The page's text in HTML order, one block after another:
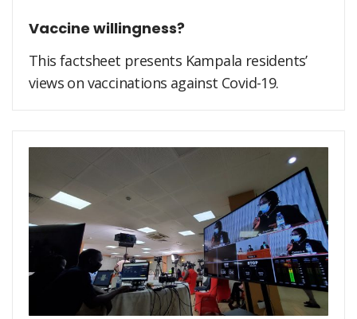
Vaccine willingness?
This factsheet presents Kampala residents’
views on vaccinations against Covid-19.